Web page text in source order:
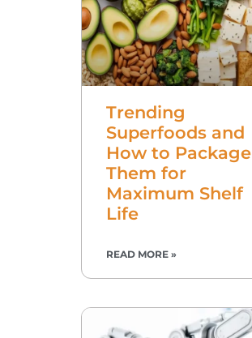
Trending
Superfoods and
How to Package
Them for
Maximum Shelf
Life
READ MORE »